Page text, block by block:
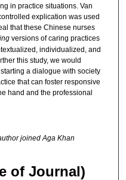
in practice situations. Van
explication was used
that these Chinese nurses
versions of caring practices
individualized, and
this study, we would
a dialogue with society
that can foster responsive
hand and the professional
joined Aga Khan
of Journal)